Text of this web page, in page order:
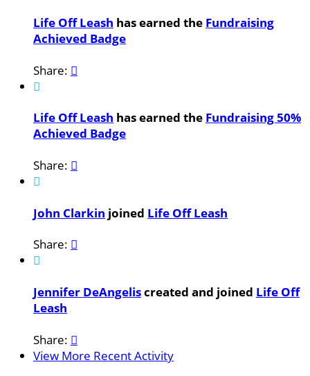
Life Off Leash has earned the Fundraising
Achieved Badge
Share: 

Life Off Leash has earned the Fundraising 50%
Achieved Badge
Share: 

John Clarkin joined Life Off Leash
Share: 

Jennifer DeAngeliscreated and joined Life Off
Leash
Share: 
View More Recent Activity